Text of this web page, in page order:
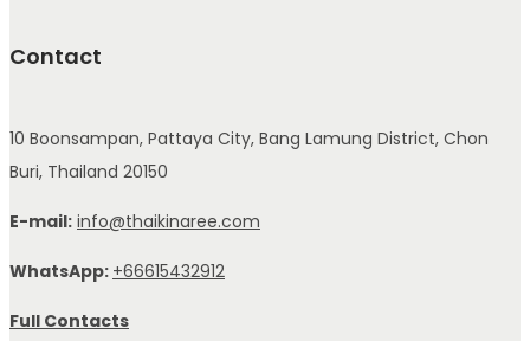
Contact
10 Boonsampan, Pattaya City, Bang Lamung District, Chon
Buri, Thailand 20150
E-mail: info@thaikinaree.com
WhatsApp: +66615432912
Full Contacts